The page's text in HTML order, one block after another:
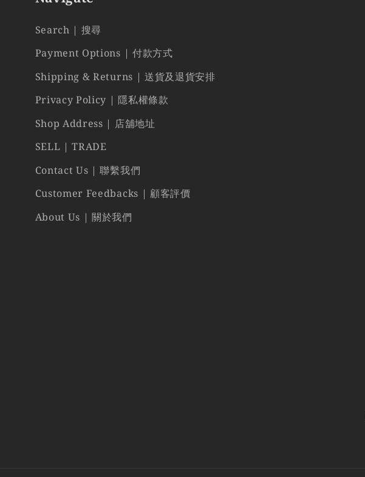
Search | 搜尋
Payment Options | 付款方式
Shipping & Returns | 送貨及退貨安排
Privacy Policy | 隱私權條款
Shop Address | 店舖地址
SELL | TRADE
Contact Us | 聯繫我們
Customer Feedbacks | 顧客評價
About Us | 關於我們